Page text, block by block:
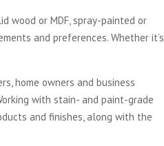
wood or MDF, spray-painted or
and preferences. Whether it’s
home owners and business
with stain- and paint-grade
and finishes, along with the